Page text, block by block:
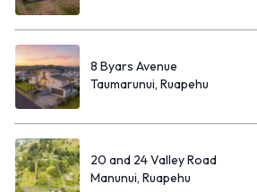
8 Byars Avenue
Taumarunui, Ruapehu
20 and 24 Valley Road
Manunui, Ruapehu